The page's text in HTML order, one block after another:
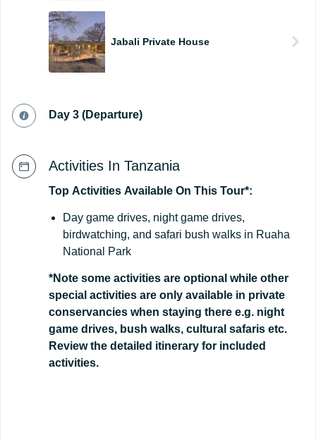
Jabali Private House
Day 3 (Departure)
Activities In Tanzania
Top Activities Available On This Tour*:
Day game drives, night game drives,
birdwatching, and safari bush walks in Ruaha
National Park
*Note some activities are optional while other
special activities are only available in private
conservancies when staying there e.g. night
game drives, bush walks, cultural safaris etc.
Review the detailed itinerary for included
activities.